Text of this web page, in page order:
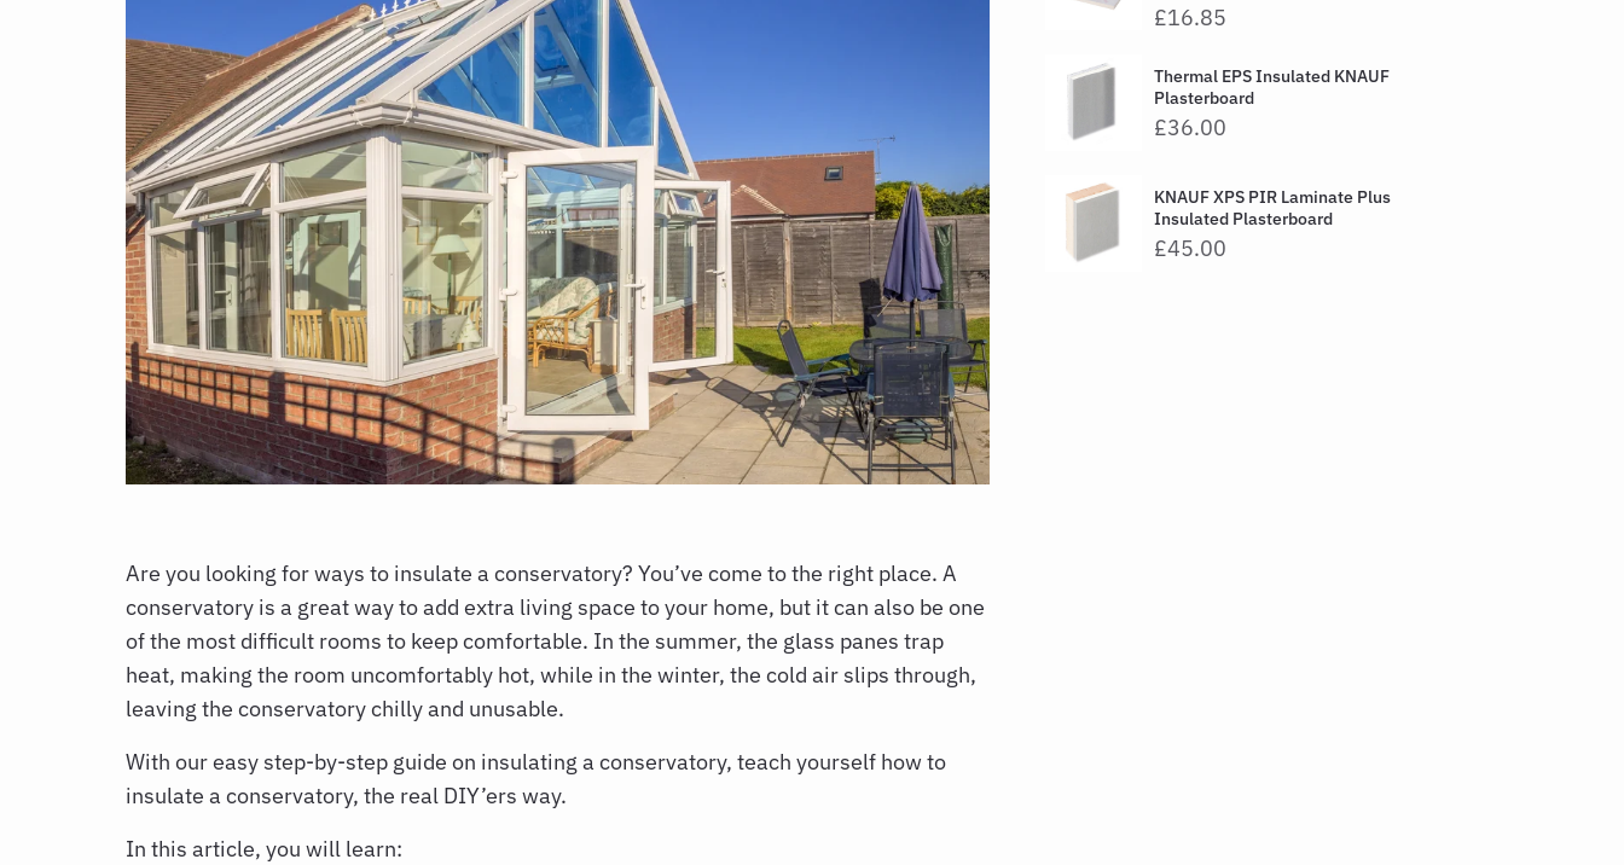
Are you looking forways to insulate a conservatory? You’ve come to the right place. A
conservatory is a great way to add extra living space to your home, but it can also be one
of the most difficult rooms to keep comfortable. In the summer, the glass panes trap
heat, making the room uncomfortably hot, while in the winter, the cold air slips through,
leaving the conservatory chilly and unusable.
With our easy step-by-step guide on insulating a conservatory, teach yourself how to
insulate a conservatory, the real DIY’ers way.
In this article, you will learn:
£16.85
Thermal EPS Insulated KNAUF
Plasterboard
£36.00
KNAUF XPS PIR Laminate Plus
Insulated Plasterboard
£45.00